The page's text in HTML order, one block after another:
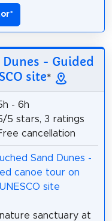
*
- Guided
site*
- 6h
5 stars, 3 ratings
cancellation
sanctuary at